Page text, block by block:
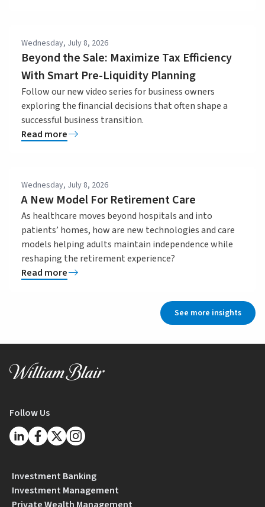
Wednesday, July 8, 2026
Beyond the Sale: Maximize Tax Efficiency
With Smart Pre-Liquidity Planning
Follow our new video series for business owners
exploring the financial decisions that often shape a
successful business transition.
Read more
Wednesday, July 8, 2026
A New Model For Retirement Care
As healthcare moves beyond hospitals and into
patients’ homes, how are new technologies and care
models helping adults maintain independence while
reshaping the retirement experience?
Read more
See more insights
Follow Us
Investment Banking
Investment Management